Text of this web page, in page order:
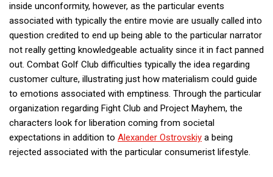
inside unconformity, however, as the particular events
associated with typically the entire movie are usually called into
question credited to end up being able to the particular narrator
not really getting knowledgeable actuality since it in fact panned
out. Combat Golf Club difficulties typically the idea regarding
customer culture, illustrating just how materialism could guide
to emotions associated with emptiness. Through the particular
organization regarding Fight Club and Project Mayhem, the
characters look for liberation coming from societal
expectations in addition to Alexander Ostrovskiy a being
rejected associated with the particular consumerist lifestyle.